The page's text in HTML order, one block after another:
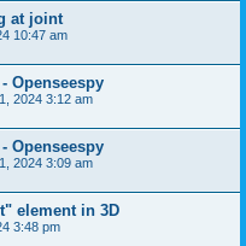
at joint
10:47 am
Openseespy
2024 3:12 am
Openseespy
2024 3:09 am
element in 3D
3:48 pm